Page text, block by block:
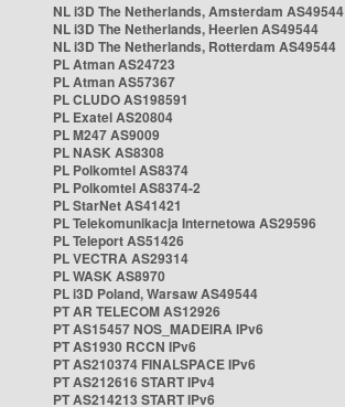
NL i3D The Netherlands, Amsterdam AS49544
NL i3D The Netherlands, Heerlen AS49544
NL i3D The Netherlands, Rotterdam AS49544
PL Atman AS24723
PL Atman AS57367
PL CLUDO AS198591
PL Exatel AS20804
PL M247 AS9009
PL NASK AS8308
PL Polkomtel AS8374
PL Polkomtel AS8374-2
PL StarNet AS41421
PL Telekomunikacja Internetowa AS29596
PL Teleport AS51426
PL VECTRA AS29314
PL WASK AS8970
PL i3D Poland, Warsaw AS49544
PT AR TELECOM AS12926
PT AS15457 NOS_MADEIRA IPv6
PT AS1930 RCCN IPv6
PT AS210374 FINALSPACE IPv6
PT AS212616 START IPv4
PT AS214213 START IPv6